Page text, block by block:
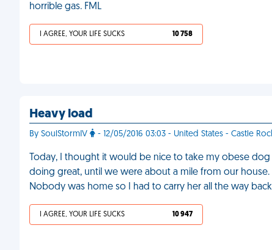
horrible gas. FML
I AGREE, YOUR LIFE SUCKS 10 758
Heavy load
By SoulStormIV - 12/05/2016 03:03 - United States - Castle
Today, I thought it would be nice to take my obese
doing great, until we were about a mile from our
Nobody was home so I had to carry her all the way
I AGREE, YOUR LIFE SUCKS 10 947